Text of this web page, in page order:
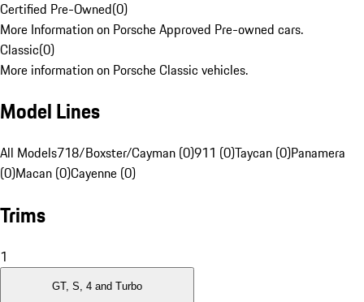
Certified Pre-Owned(0)
More Information on Porsche Approved Pre-owned cars.
Classic(0)
More information on Porsche Classic vehicles.
Model Lines
All Models718/Boxster/Cayman (0)911 (0)Taycan (0)Panamera
(0)Macan (0)Cayenne (0)
Trims
1
GT, S, 4 and Turbo